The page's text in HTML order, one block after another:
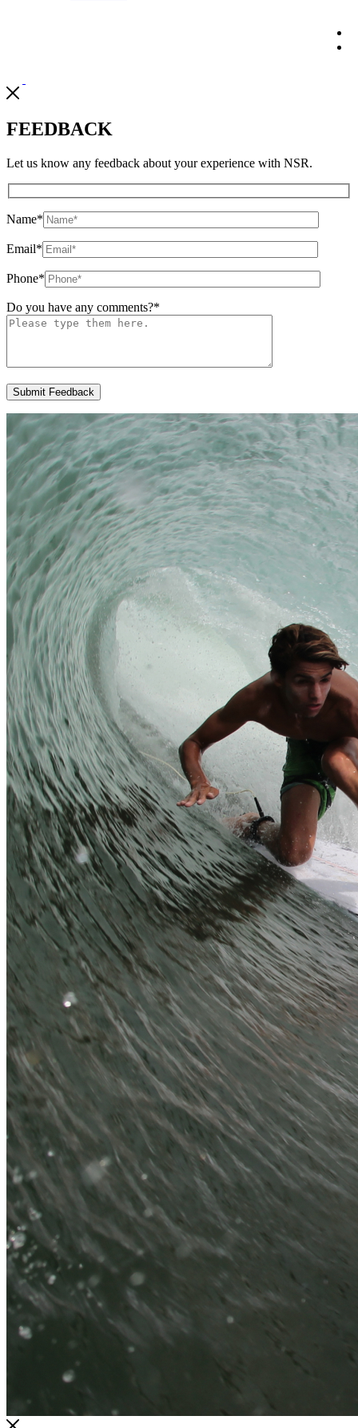
FEEDBACK
Let us know any feedback about your experience with NSR.
Name*
Email*
Phone*
Do you have any comments?*